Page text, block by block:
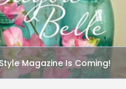
Magazine Is Coming!